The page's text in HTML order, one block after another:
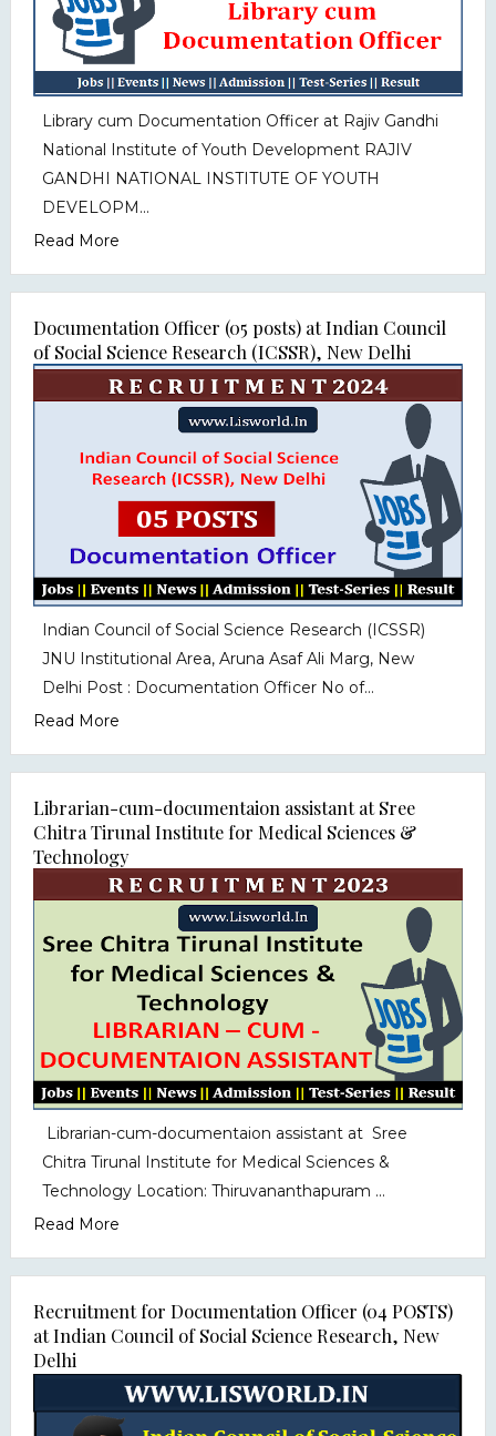
Library cum Documentation Officer at Rajiv Gandhi
National Institute of Youth Development RAJIV
GANDHI NATIONAL INSTITUTE OF YOUTH
DEVELOPM...
Read More
Documentation Officer (05 posts) at Indian Council
of Social Science Research (ICSSR), New Delhi
Indian Council of Social Science Research (ICSSR)
JNU Institutional Area, Aruna Asaf Ali Marg, New
Delhi Post : Documentation Officer No of...
Read More
Librarian-cum-documentaion assistant at Sree
Chitra Tirunal Institute for Medical Sciences &
Technology
Librarian-cum-documentaion assistant at Sree
Chitra Tirunal Institute for Medical Sciences &
Technology Location: Thiruvananthapuram ...
Read More
Recruitment for Documentation Officer (04 POSTS)
at Indian Council of Social Science Research, New
Delhi